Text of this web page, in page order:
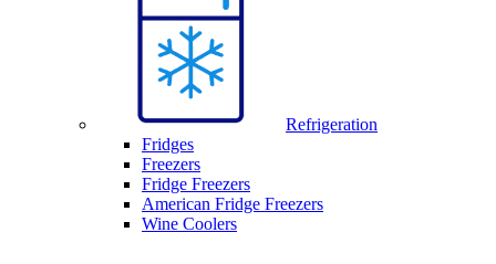
Refrigeration
Fridges
Freezers
Fridge Freezers
American Fridge Freezers
Wine Coolers